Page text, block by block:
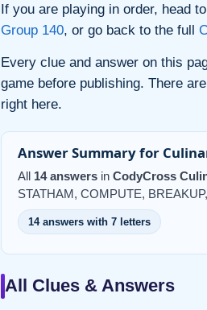
If you are playing in order, head to
Group 140, or go back to the full
Every clue and answer on this
game before publishing. There
right here.
Answer Summary for
All 14 answers in CodyCross
STATHAM, COMPUTE,
14 answers with 7 letters
All Clues & Answers